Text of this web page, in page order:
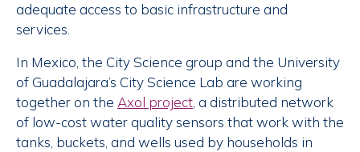
adequate access to basic infrastructure and
services.
In Mexico, the City Science group and the University
of Guadalajara’s City Science Lab are working
together on the Axol project, a distributed network
of low-cost water quality sensors that work with the
tanks, buckets, and wells used by households in